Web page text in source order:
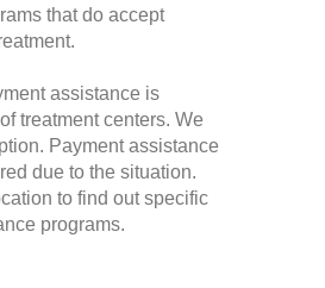
that do accept
assistance is
treatment centers. We
Payment assistance
due to the situation.
to find out specific
programs.